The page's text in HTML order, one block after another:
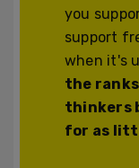
you
support
when it's
the
thinkers
for as